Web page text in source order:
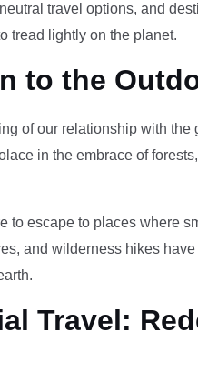
travel options, and
tread lightly on the planet.
to the
of our relationship with the
in the embrace of
to escape to places where
and wilderness hikes
Travel: